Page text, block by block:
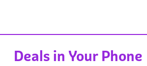
Deals in Your Phone